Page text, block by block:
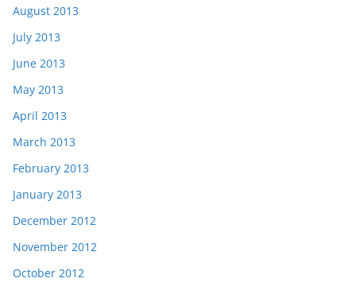
August 2013
July 2013
June 2013
May 2013
April 2013
March 2013
February 2013
January 2013
December 2012
November 2012
October 2012